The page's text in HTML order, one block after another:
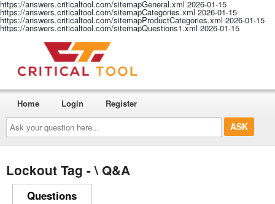
https://answers.criticaltool.com/sitemapGeneral.xml 2026-01-15
https://answers.criticaltool.com/sitemapCategories.xml 2026-01-15
https://answers.criticaltool.com/sitemapProductCategories.xml 2026-01-15
https://answers.criticaltool.com/sitemapQuestions1.xml 2026-01-15
Ask
your
question
here...
Home Login Register
Lockout Tag - \ Q&A
Questions